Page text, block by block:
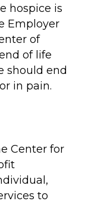
hospice is
Employer
of
of life
should end
in pain.
Center for
to